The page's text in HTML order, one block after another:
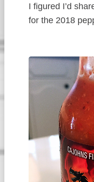
I figured I’d
for the 2018